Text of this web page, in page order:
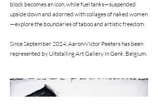
block becomes an icon, while fuel tanks—suspended
upside down and adorned with collages of naked women
—explore the boundaries of taboo and artistic freedom.
Since September 2024, Aaron-Victor Peeters has been
represented by Uitstalling Art Gallery in Genk, Belgium.